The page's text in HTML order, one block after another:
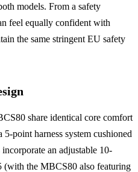
models. From a safety
feel equally confident with
the same stringent EU safety
share identical core comfort
point harness system cushioned
an adjustable 10-
(with the MBCS80 also featuring